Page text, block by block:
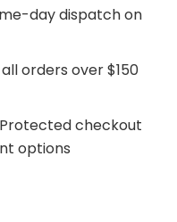
day dispatch on
orders over $150
checkout
options